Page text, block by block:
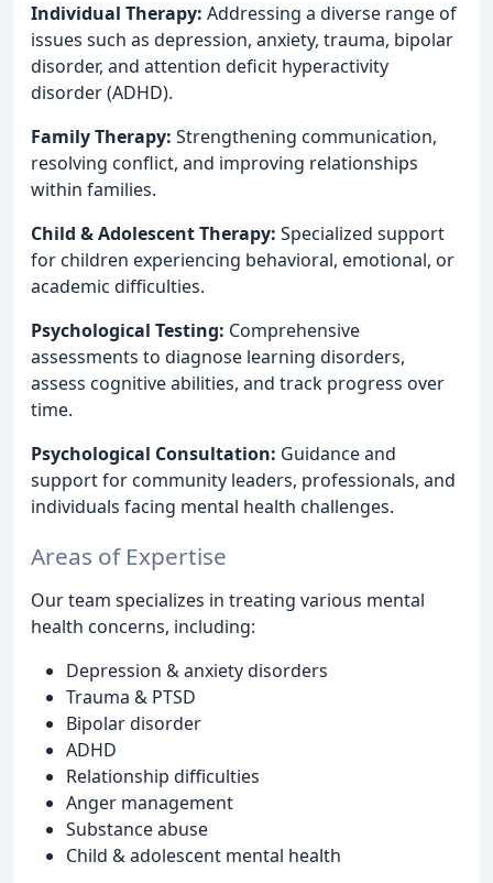
Individual Therapy: Addressing a diverse range of
issues such as depression, anxiety, trauma, bipolar
disorder, and attention deficit hyperactivity
disorder (ADHD).
Family Therapy: Strengthening communication,
resolving conflict, and improving relationships
within families.
Child & Adolescent Therapy: Specialized support
for children experiencing behavioral, emotional, or
academic difficulties.
Psychological Testing: Comprehensive
assessments to diagnose learning disorders,
assess cognitive abilities, and track progress over
time.
Psychological Consultation: Guidance and
support for community leaders, professionals, and
individuals facing mental health challenges.
Areas of Expertise
Our team specializes in treating various mental
health concerns, including:
Depression & anxiety disorders
Trauma & PTSD
Bipolar disorder
ADHD
Relationship difficulties
Anger management
Substance abuse
Child & adolescent mental health